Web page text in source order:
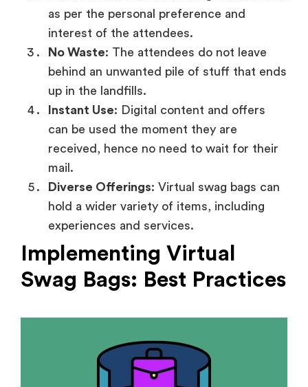
as per the personal preference and
interest of the attendees.
No Waste: The attendees do not leave
behind an unwanted pile of stuff that ends
up in the landfills.
Instant Use: Digital content and offers
can be used the moment they are
received, hence no need to wait for their
mail.
Diverse Offerings: Virtual swag bags can
hold a wider variety of items, including
experiences and services.
Implementing Virtual
Swag Bags: Best Practices